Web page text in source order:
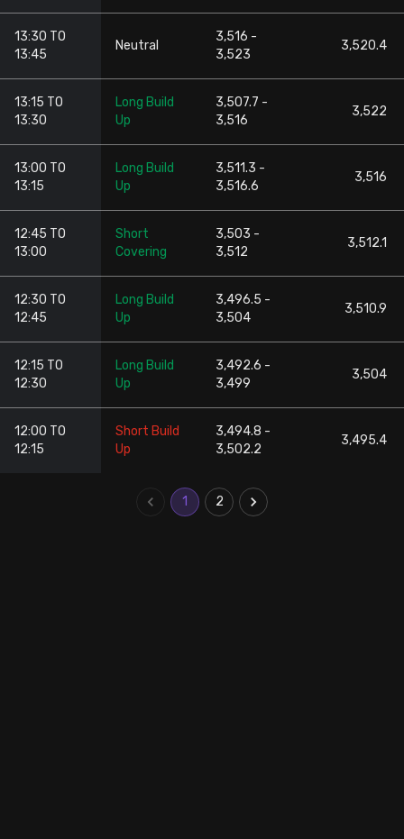
13:30 TO
13:45
Neutral
3,516 -
3,523
3,520.4
13:15 TO
13:30
Long Build
Up
3,507.7 -
3,516
3,522
13:00 TO
13:15
Long Build
Up
3,511.3 -
3,516.6
3,516
12:45 TO
13:00
Short
Covering
3,503 -
3,512
3,512.1
12:30 TO
12:45
Long Build
Up
3,496.5 -
3,504
3,510.9
12:15 TO
12:30
Long Build
Up
3,492.6 -
3,499
3,504
12:00 TO
12:15
Short Build
Up
3,494.8 -
3,502.2
3,495.4
1 2